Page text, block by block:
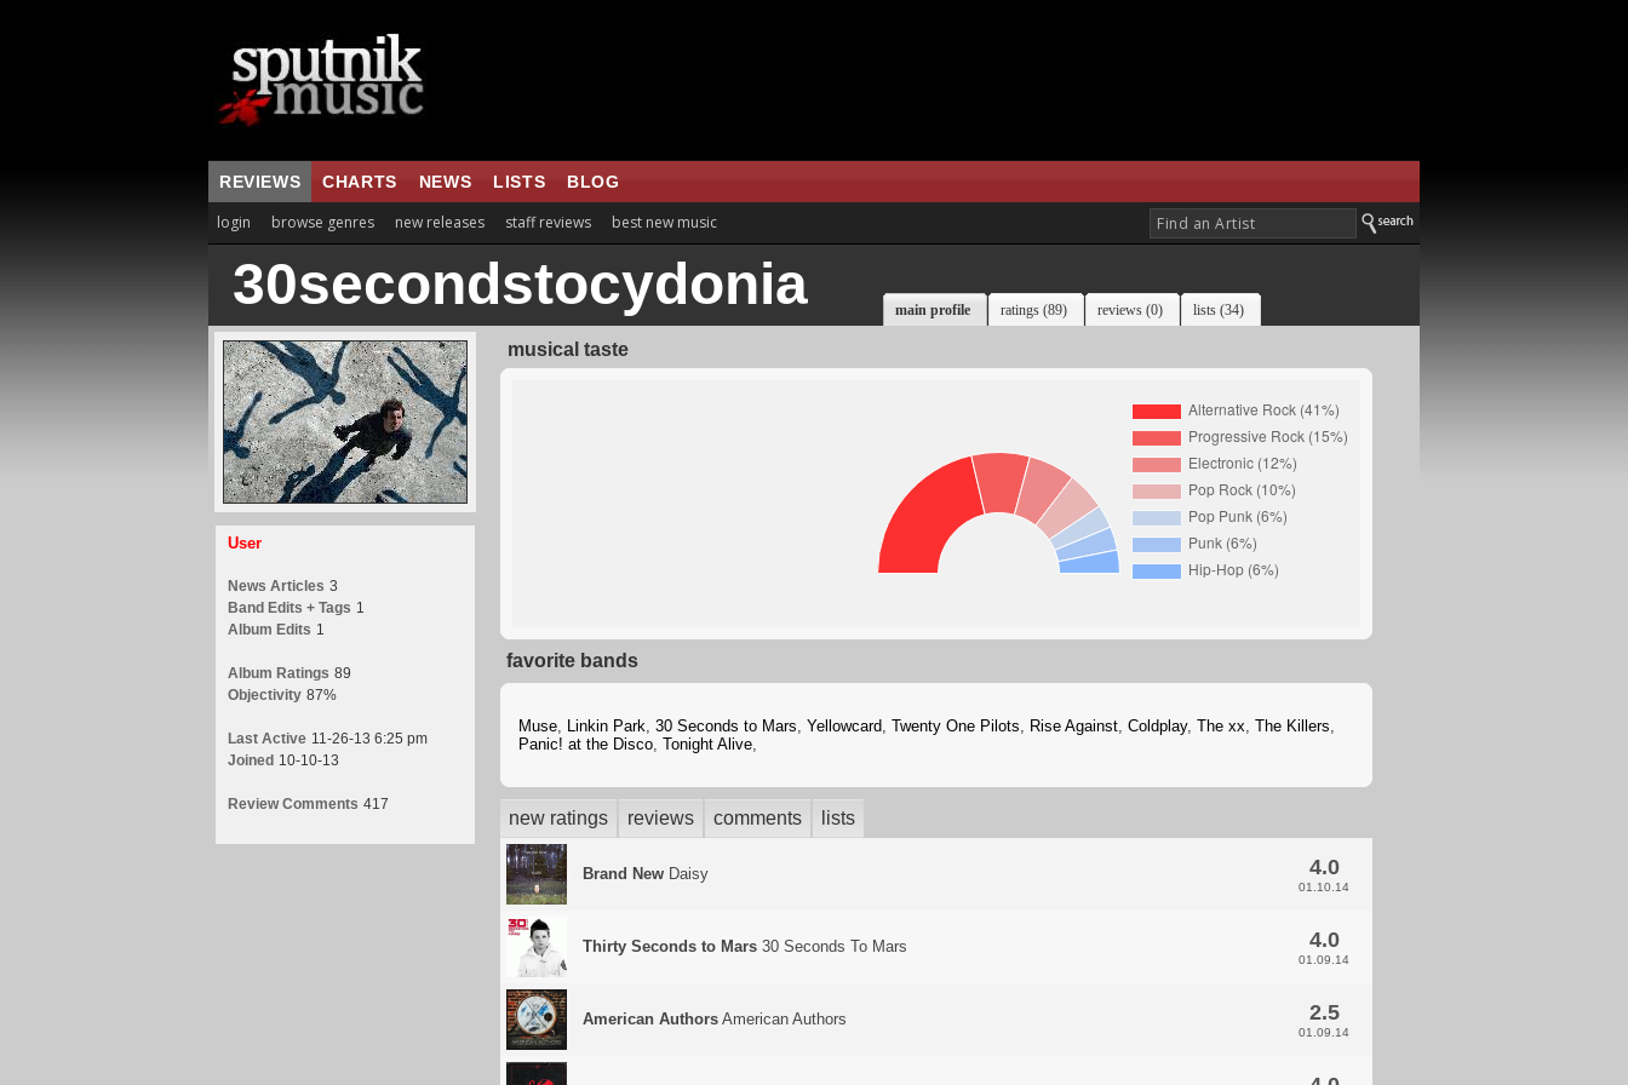
REVIEWS CHARTS NEWS LISTS BLOG
login browse genres new releases staff reviews best new music
30secondstocydonia main profile ratings (89) reviews (0) lists (34)
User
News Articles 3
Band Edits + Tags 1
Album Edits 1
Album Ratings 89
Objectivity 87%
Last Active 11-26-13 6:25 pm
Joined 10-10-13
Review Comments 417
musical taste
favorite bands
Muse, Linkin Park, 30 Seconds to Mars, Yellowcard, Twenty One Pilots, Rise Against, Coldplay, The xx, The Killers,
Panic! at the Disco, Tonight Alive,
new ratings reviews comments lists
Brand New Daisy 4.0
01.10.14
Thirty Seconds to Mars 30 Seconds To Mars 4.0
01.09.14
American Authors American Authors 2.5
01.09.14